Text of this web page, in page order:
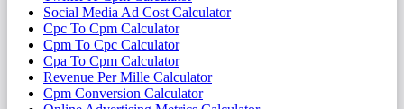
Social Media Ad Cost Calculator
Cpc To Cpm Calculator
Cpm To Cpc Calculator
Cpa To Cpm Calculator
Revenue Per Mille Calculator
Cpm Conversion Calculator